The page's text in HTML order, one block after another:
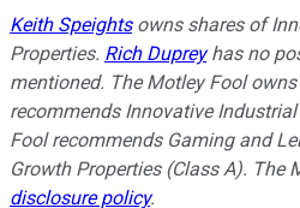
Keith Speightsowns shares of
Properties. Rich Dupreyhas no
mentioned. The Motley Fool
recommends Innovative
Fool recommends Gaming and
Growth Properties (Class A). The
disclosure policy.